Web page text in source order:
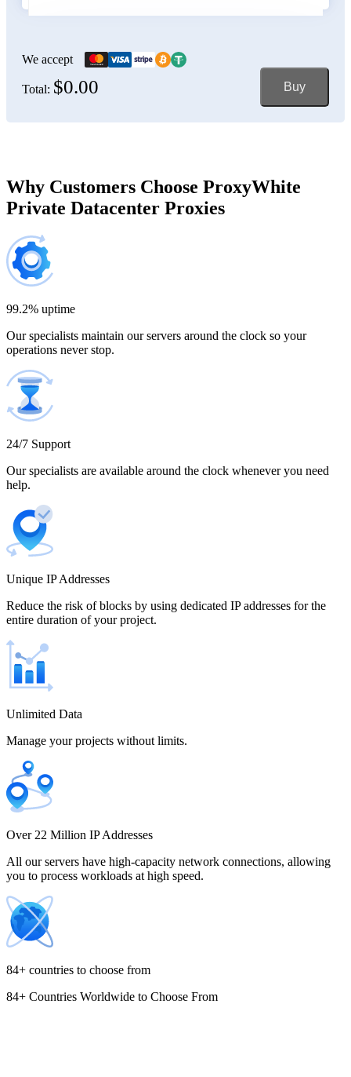
Bosnia and Herzegovina
Cambodia
Chile
Colombia
Costa Rica
Cyprus
$470.00
150 IP addresses
7% off
200 IP addresses
$1,365.00
500 IP addresses
$2,250.00
We accept
Total: $0.00 Buy
Why Customers Choose ProxyWhite
Private Datacenter Proxies
99.2% uptime
Our specialists maintain our servers around the clock so your
operations never stop.
24/7 Support
Our specialists are available around the clock whenever you need
help.
Unique IP Addresses
Reduce the risk of blocks by using dedicated IP addresses for the
entire duration of your project.
Unlimited Data
Manage your projects without limits.
Over 22 Million IP Addresses
All our servers have high-capacity network connections, allowing
you to process workloads at high speed.
84+ countries to choose from
84+ Countries Worldwide to Choose From